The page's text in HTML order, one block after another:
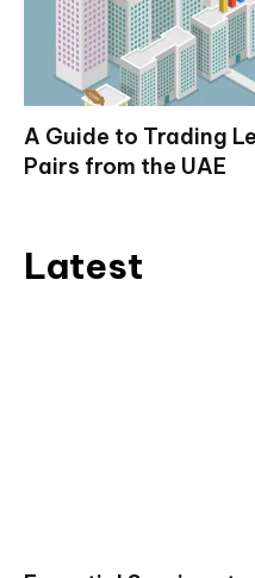
A Guide to Trading
Pairs from the UAE
Latest